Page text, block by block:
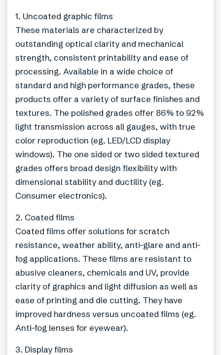
1. Uncoated graphic films
These materials are characterized by
outstanding optical clarity and mechanical
strength, consistent printability and ease of
processing. Available in a wide choice of
standard and high performance grades, these
products offer a variety of surface finishes and
textures. The polished grades offer 86% to 92%
light transmission across all gauges, with true
color reproduction (eg. LED/LCD display
windows). The one sided or two sided textured
grades offers broad design flexibility with
dimensional stability and ductility (eg.
Consumer electronics).
2. Coated films
Coated films offer solutions for scratch
resistance, weather ability, anti-glare and anti-
fog applications. These films are resistant to
abusive cleaners, chemicals and UV, provide
clarity of graphics and light diffusion as well as
ease of printing and die cutting. They have
improved hardness versus uncoated films (eg.
Anti-fog lenses for eyewear).
3. Display films